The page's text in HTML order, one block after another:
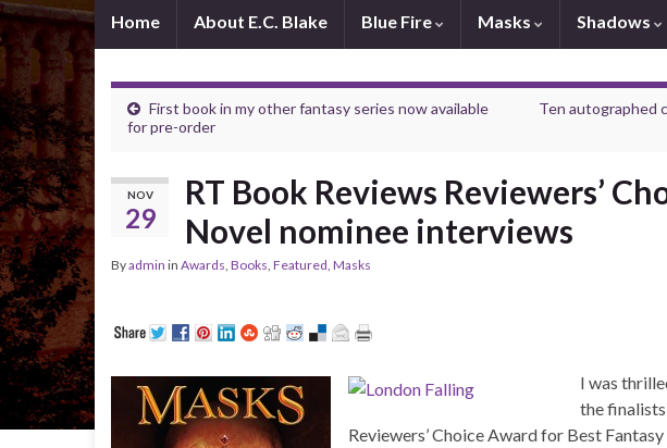
Home About E.C. Blake Blue Fire Masks Shadows
First book in my other fantasy series now available
for pre-order
Ten autographed
NOV
29
RT Book Reviews Reviewers’
Novel nominee interviews
Byadmin in Awards, Books, Featured, Masks
I was
the
Reviewers’ Choice Award for Best